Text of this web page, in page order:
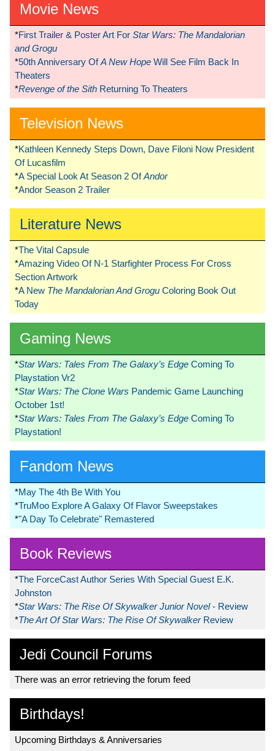
Movie News
*First Trailer & Poster Art For Star Wars: The Mandalorian
and Grogu
*50th Anniversary OfA New Hope Will See Film Back In
Theaters
*Revenge of the Sith Returning To Theaters
Television News
*Kathleen Kennedy Steps Down, Dave Filoni Now President
Of Lucasfilm
*A Special Look At Season 2 OfAndor
*Andor Season 2 Trailer
Literature News
*The Vital Capsule
*Amazing Video Of N-1 Starfighter Process For Cross
Section Artwork
*A New The Mandalorian And Grogu Coloring Book Out
Today
Gaming News
*Star Wars: Tales From The Galaxy’s Edge Coming To
Playstation Vr2
*Star Wars: The Clone Wars Pandemic Game Launching
October 1st!
*Star Wars: Tales From The Galaxy’s Edge Coming To
Playstation!
Fandom News
*May The 4th Be With You
*TruMoo Explore A Galaxy Of Flavor Sweepstakes
*"A Day To Celebrate" Remastered
Book Reviews
*The ForceCast Author Series With Special Guest E.K.
Johnston
*Star Wars: The Rise Of Skywalker Junior Novel- Review
*The Art Of Star Wars: The Rise Of Skywalker Review
Jedi Council Forums
There was an error retrieving the forum feed
Birthdays!
Upcoming Birthdays & Anniversaries